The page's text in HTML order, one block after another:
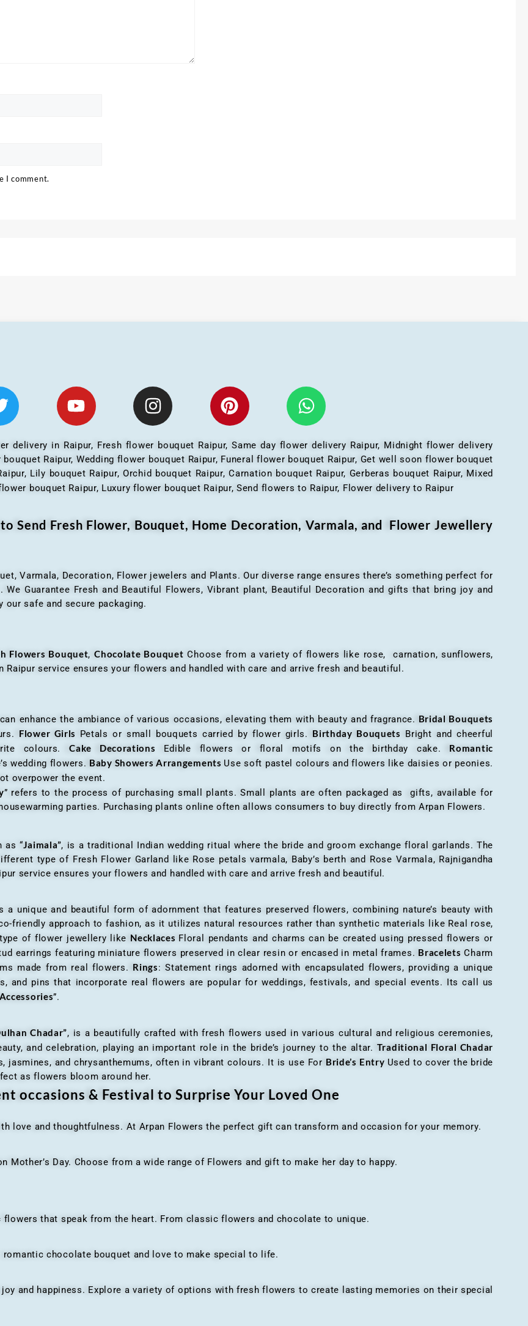
I comment.
delivery in Raipur, Fresh flower bouquet Raipur, Same day flower delivery Raipur, Midnight flower delivery
Raipur, Wedding flower bouquet Raipur, Funeral flower bouquet Raipur, Get well soon flower bouquet
Lily bouquet Raipur, Orchid bouquet Raipur, Carnation bouquet Raipur, Gerberas bouquet Raipur, Mixed
bouquet Raipur, Luxury flower bouquet Raipur, Send flowers to Raipur, Flower delivery to Raipur
Send Fresh Flower, Bouquet, Home Decoration, Varmala, and Flower Jewellery
Varmala, Decoration, Flower jewelers and Plants. Our diverse range ensures there’s something perfect for
Guarantee Fresh and Beautiful Flowers, Vibrant plant, Beautiful Decoration and gifts that bring joy and
our safe and secure packaging.
Flowers Bouquet,Chocolate Bouquet Choose from a variety of flowers like rose, carnation, sunflowers,
service ensures your flowers and handled with care and arrive fresh and beautiful.
the ambiance of various occasions, elevating them with beauty and fragrance. Bridal Bouquets
Flower Girls Petals or small bouquets carried by flower girls. Birthday Bouquets Bright and cheerful
colours.Cake Decorations Edible flowers or floral motifs on the birthday cake. Romantic
wedding flowers. Baby Showers Arrangements Use soft pastel colours and flowers like daisies or peonies.
overpower the event.
” refers to the process of purchasing small plants. Small plants are often packaged as gifts, available for
parties. Purchasing plants online often allows consumers to buy directly from Arpan Flowers.
as “Jaimala”, is a traditional Indian wedding ritual where the bride and groom exchange floral garlands. The
type of Fresh Flower Garland like Rose petals varmala, Baby’s berth and Rose Varmala, Rajnigandha
service ensures your flowers and handled with care and arrive fresh and beautiful.
a unique and beautiful form of adornment that features preserved flowers, combining nature’s beauty with
friendly approach to fashion, as it utilizes natural resources rather than synthetic materials like Real rose,
of flower jewellery like Necklaces Floral pendants and charms can be created using pressed flowers or
earrings featuring miniature flowers preserved in clear resin or encased in metal frames. Bracelets Charm
made from real flowers. Rings: Statement rings adorned with encapsulated flowers, providing a unique
and pins that incorporate real flowers are popular for weddings, festivals, and special events. Its call us
”.
Chadar”, is a beautifully crafted with fresh flowers used in various cultural and religious ceremonies,
and celebration, playing an important role in the bride’s journey to the altar. Traditional Floral Chadar
and chrysanthemums, often in vibrant colours. It is use For Bride’s Entry Used to cover the bride
as flowers bloom around her.
occasions & Festival to Surprise Your Loved One
love and thoughtfulness. At Arpan Flowers the perfect gift can transform and occasion for your memory.
Day. Choose from a wide range of Flowers and gift to make her day to happy.
that speak from the heart. From classic flowers and chocolate to unique.
chocolate bouquet and love to make special to life.
and happiness. Explore a variety of options with fresh flowers to create lasting memories on their special